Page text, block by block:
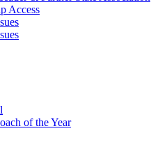
Access
of the Year